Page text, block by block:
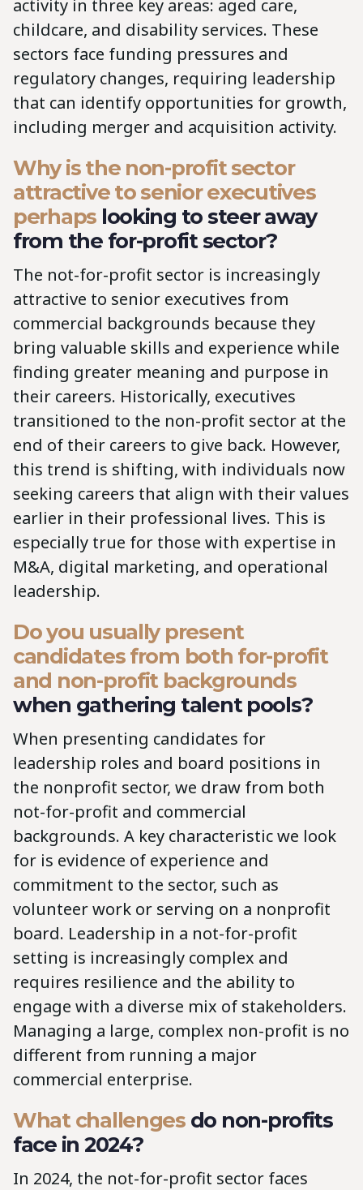
activity in three key areas: aged care,
childcare, and disability services. These
sectors face funding pressures and
regulatory changes, requiring leadership
that can identify opportunities for growth,
including merger and acquisition activity.
Why is the non-profit sector
attractive to senior executives
perhaps looking to steer away
from the for-profit sector?
The not-for-profit sector is increasingly
attractive to senior executives from
commercial backgrounds because they
bring valuable skills and experience while
finding greater meaning and purpose in
their careers. Historically, executives
transitioned to the non-profit sector at the
end of their careers to give back. However,
this trend is shifting, with individuals now
seeking careers that align with their values
earlier in their professional lives. This is
especially true for those with expertise in
M&A, digital marketing, and operational
leadership.
Do you usually present
candidates from both for-profit
and non-profit backgrounds
when gathering talent pools?
When presenting candidates for
leadership roles and board positions in
the nonprofit sector, we draw from both
not-for-profit and commercial
backgrounds. A key characteristic we look
for is evidence of experience and
commitment to the sector, such as
volunteer work or serving on a nonprofit
board. Leadership in a not-for-profit
setting is increasingly complex and
requires resilience and the ability to
engage with a diverse mix of stakeholders.
Managing a large, complex non-profit is no
different from running a major
commercial enterprise.
What challenges do non-profits
face in 2024?
In 2024, the not-for-profit sector faces